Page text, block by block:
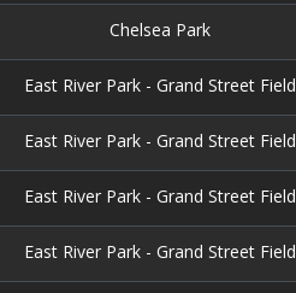
Chelsea Park
East River Park - Grand Street Field
East River Park - Grand Street Field
East River Park - Grand Street Field
East River Park - Grand Street Field